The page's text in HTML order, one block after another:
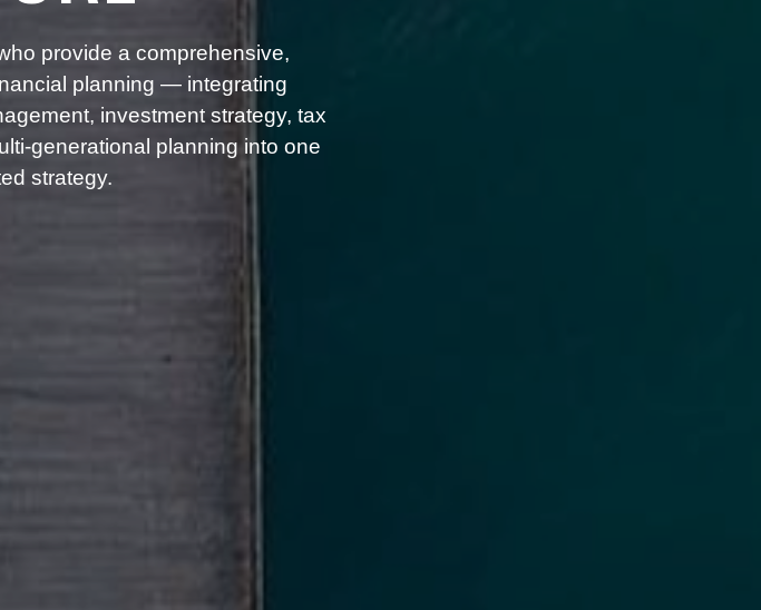
provide a comprehensive,
planning — integrating
investment strategy, tax
generational planning into one
strategy.